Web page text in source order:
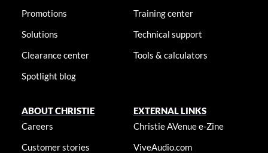
Promotions
Solutions
Clearance center
Spotlight blog
Training center
Technical support
Tools & calculators
ABOUT CHRISTIE
Careers
Customer stories
EXTERNAL LINKS
Christie AVenue e-Zine
ViveAudio.com